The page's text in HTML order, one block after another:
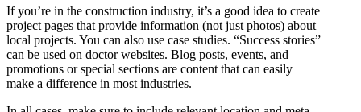
If you’re in the construction industry, it’s a good idea to create
project pages that provide information (not just photos) about
local projects. You can also use case studies. “Success stories”
can be used on doctor websites. Blog posts, events, and
promotions or special sections are content that can easily
make a difference in most industries.